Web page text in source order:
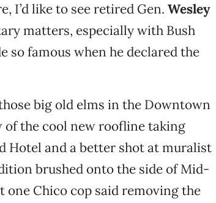
I’d like to see retired Gen. Wesley
matters, especially with Bush
so famous when he declared the
big old elms in the Downtown
of the cool new roofline taking
Hotel and a better shot at muralist
brushed onto the side of Mid-
one Chico cop said removing the